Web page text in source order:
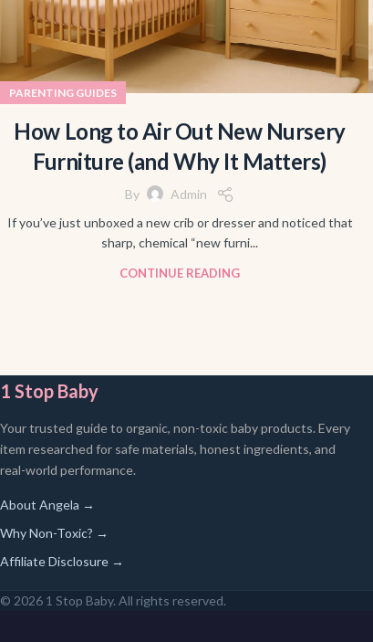
PARENTING GUIDES
How Long to Air Out New Nursery
Furniture (and Why It Matters)
By
Admin
If you’ve just unboxed a new crib or dresser and noticed that
sharp, chemical “new furni...
CONTINUE READING
1 Stop Baby
Your trusted guide to organic, non-toxic baby products. Every
item researched for safe materials, honest ingredients, and
real-world performance.
About Angela →
Why Non-Toxic? →
Affiliate Disclosure →
© 2026 1 Stop Baby. All rights reserved.